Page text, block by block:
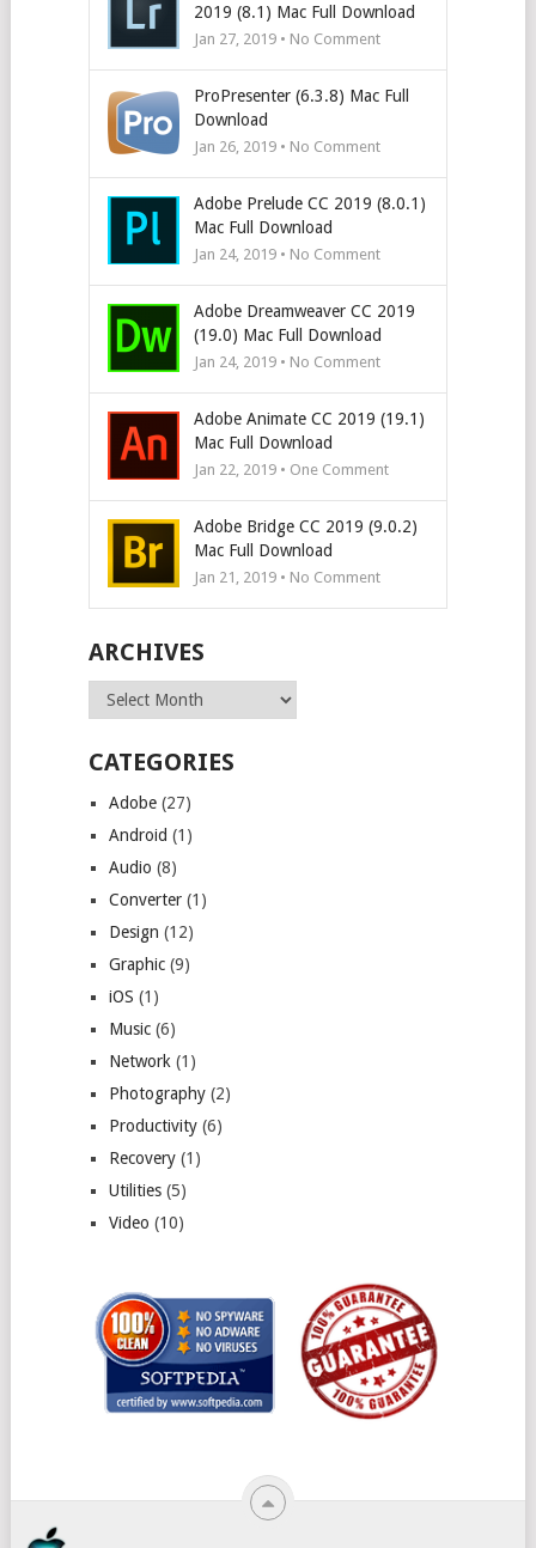
2019 (8.1) Mac Full Download
Jan 27, 2019 • No Comment
ProPresenter (6.3.8) Mac Full
Download
Jan 26, 2019 • No Comment
Adobe Prelude CC 2019 (8.0.1)
Mac Full Download
Jan 24, 2019 • No Comment
Adobe Dreamweaver CC 2019
(19.0) Mac Full Download
Jan 24, 2019 • No Comment
Adobe Animate CC 2019 (19.1)
Mac Full Download
Jan 22, 2019 • One Comment
Adobe Bridge CC 2019 (9.0.2)
Mac Full Download
Jan 21, 2019 • No Comment
ARCHIVES
Archives
CATEGORIES
Adobe(27)
Android (1)
Audio (8)
Converter(1)
Design (12)
Graphic(9)
iOS (1)
Music(6)
Network (1)
Photography(2)
Productivity(6)
Recovery(1)
Utilities(5)
Video (10)